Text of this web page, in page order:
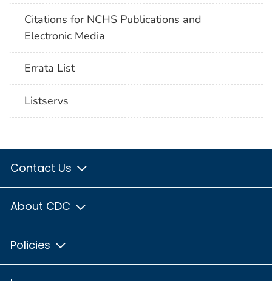
Citations for NCHS Publications and
Electronic Media
Errata List
Listservs
Contact Us
About CDC
Policies